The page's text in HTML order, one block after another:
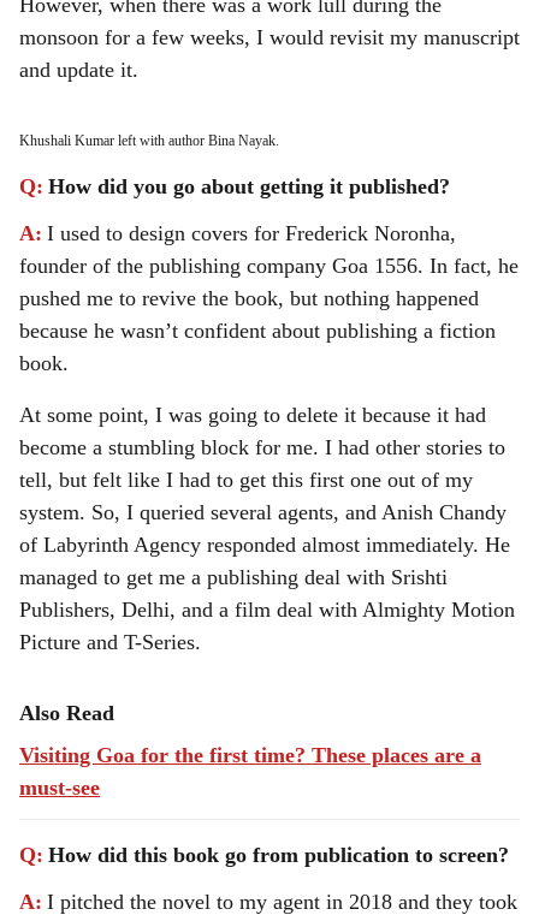
However, when there was a work lull during the
monsoon for a few weeks, I would revisit my manuscript
and update it.
Khushali Kumar left with author Bina Nayak.
Q: How did you go about getting it published?
A: I used to design covers for Frederick Noronha,
founder of the publishing company Goa 1556. In fact, he
pushed me to revive the book, but nothing happened
because he wasn’t confident about publishing a fiction
book.
At some point, I was going to delete it because it had
become a stumbling block for me. I had other stories to
tell, but felt like I had to get this first one out of my
system. So, I queried several agents, and Anish Chandy
of Labyrinth Agency responded almost immediately. He
managed to get me a publishing deal with Srishti
Publishers, Delhi, and a film deal with Almighty Motion
Picture and T-Series.
Also Read
Visiting Goa for the first time? These places are a
must-see
Q: How did this book go from publication to screen?
A: I pitched the novel to my agent in 2018 and they took